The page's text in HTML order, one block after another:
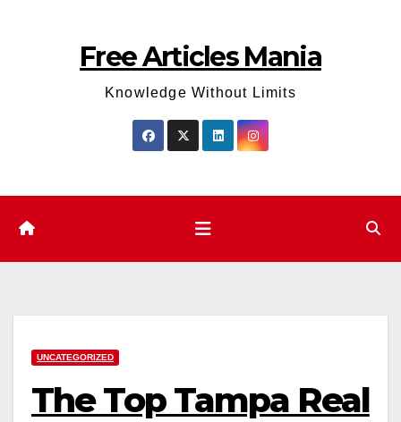
Free Articles Mania
Knowledge Without Limits
UNCATEGORIZED
The Top Tampa Real